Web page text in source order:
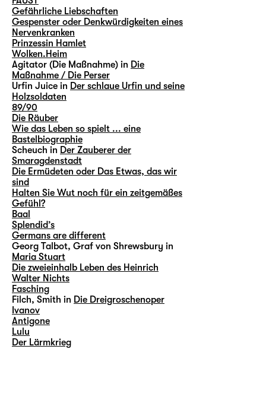
Gefährliche Liebschaften
Gespenster oder Denkwürdigkeiten eines
Nervenkranken
Prinzessin Hamlet
Wolken.Heim
Agitator (Die Maßnahme) in Die
Maßnahme / Die Perser
Urfin Juice in Der schlaue Urfin und seine
Holzsoldaten
89/90
Die Räuber
Wie das Leben so spielt ... eine
Bastelbiographie
Scheuch in Der Zauberer der
Smaragdenstadt
Die Ermüdeten oder Das Etwas, das wir
sind
Halten Sie Wut noch für ein zeitgemäßes
Gefühl?
Baal
Splendid’s
Germans are different
Georg Talbot, Graf von Shrewsbury in
Maria Stuart
Die zweieinhalb Leben des Heinrich
Walter Nichts
Fasching
Filch, Smith in Die Dreigroschenoper
Ivanov
Antigone
Lulu
Der Lärmkrieg